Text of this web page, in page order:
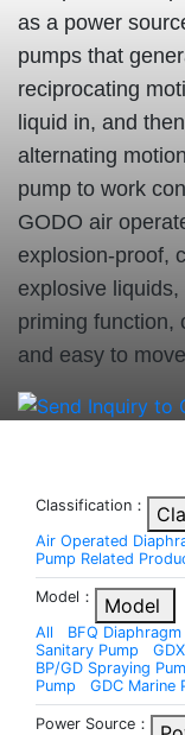
as a power
pumps that
reciprocating
liquid in, and
alternating
pump to work
GODO air
explosion-proof,
explosive
priming function,
and easy to
Classification：
Air Operated
Pump Related
Model： Model
All BFQ Diaphragm
Sanitary Pump
BP/GD Spraying
Pump
GDC Marine
Power Source：